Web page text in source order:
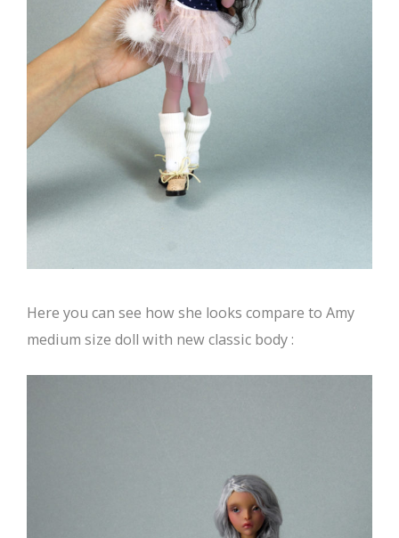
Here you can see how she looks compare to Amy
medium size doll with new classic body :